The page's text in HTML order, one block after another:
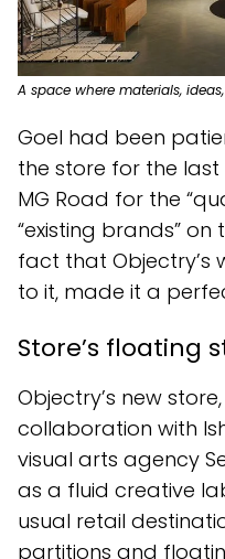
A space where materials,
Goel had been
the store for the
MG Road for the
“existing brands”
fact that Objectry’s
to it, made it a
Store’s floating
Objectry’s new
collaboration with
visual arts agency
as a fluid creative
usual retail
partitions and